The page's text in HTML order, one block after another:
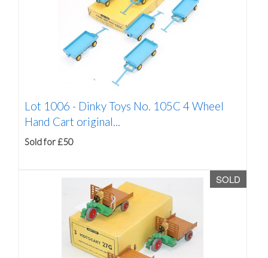
Lot 1006 - Dinky Toys No. 105C 4 Wheel
Hand Cart original...
Sold for £50
SOLD